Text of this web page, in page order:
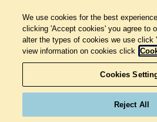
We use cookies for the best
clicking 'Accept cookies' you agree to
alter the types of cookies we use click
view information on cookies click
Cookies
Reject All